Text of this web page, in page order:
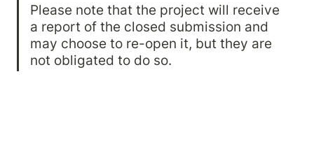
Please note that the project will receive
a report of the closed submission and
may choose to re-open it, but they are
not obligated to do so.